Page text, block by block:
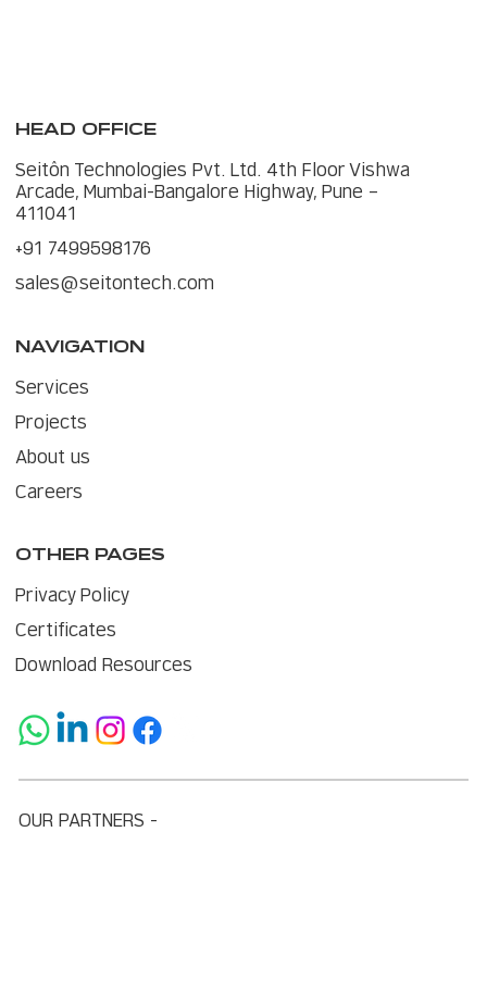
HEAD OFFICE
Seitôn Technologies Pvt. Ltd. 4th Floor Vishwa
Arcade, Mumbai-Bangalore Highway, Pune –
411041
+91 7499598176
sales@seitontech.com
NAVIGATION
About us
Services
Projects
Careers
OTHER PAGES
Privacy Policy
Certificates
Download Resources
OUR PARTNERS -